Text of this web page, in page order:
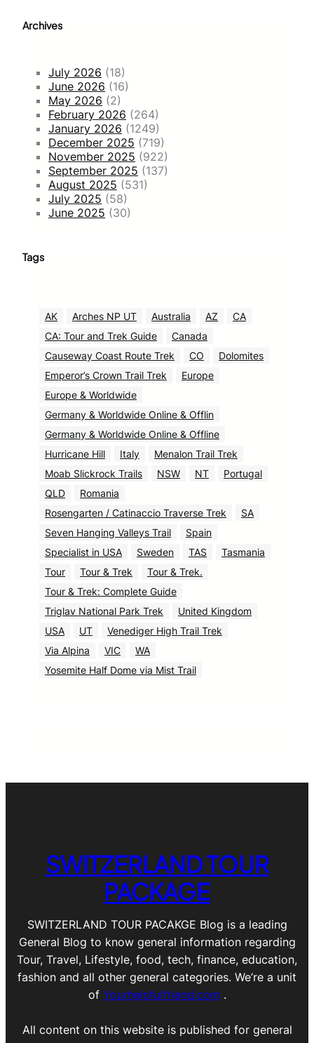
Archives
July 2026 (18)
June 2026 (16)
May 2026 (2)
February 2026 (264)
January 2026 (1249)
December 2025 (719)
November 2025 (922)
September 2025 (137)
August 2025 (531)
July 2025 (58)
June 2025 (30)
Tags
AK Arches NP UT Australia AZ
CA
CA: Tour and Trek Guide
Canada
Causeway Coast Route Trek
CO
Dolomites
Emperor’s Crown Trail Trek
Europe
Europe & Worldwide
Germany & Worldwide Online & Offlin
Germany & Worldwide Online & Offline
Hurricane Hill
Italy
Menalon Trail Trek
Moab Slickrock Trails
NSW NT
Portugal
QLD
Romania
Rosengarten / Catinaccio Traverse Trek
SA
Seven Hanging Valleys Trail
Spain
Specialist in USA
Sweden TAS
Tasmania
Tour
Tour & Trek
Tour & Trek.
Tour & Trek: Complete Guide
Triglav National Park Trek
United Kingdom
USA
UT
Venediger High Trail Trek
Via Alpina
VIC
WA
Yosemite Half Dome via Mist Trail
SWITZERLAND TOUR
PACKAGE
SWITZERLAND TOUR PACAKGE Blog is a leading
General Blog to know general information regarding
Tour, Travel, Lifestyle, food, tech, finance, education,
fashion and all other general categories. We’re a unit
of Yourhelpfulfriend.com .
All content on this website is published for general